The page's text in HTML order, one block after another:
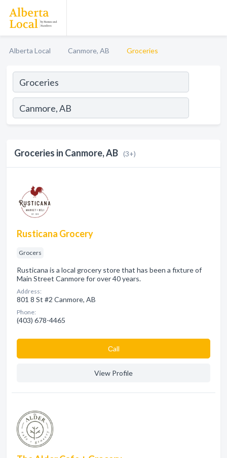
Alberta Local Canmore, AB Groceries
Groceries in Canmore, AB (3+)
Rusticana Grocery
Grocers
Rusticana is a local grocery store that has been a fixture of
Main Street Canmore for over 40 years.
Address:
801 8 St #2 Canmore, AB
Phone:
(403) 678-4465
Сall
View Profile